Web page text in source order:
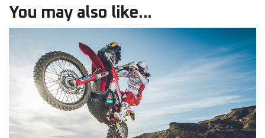
You may also like...